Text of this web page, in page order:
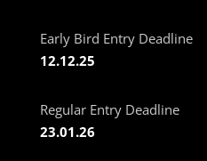
Early Bird Entry Deadline
12.12.25
Regular Entry Deadline
23.01.26